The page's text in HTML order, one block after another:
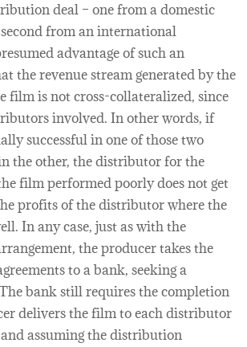
deal – one from a domestic
from an international
advantage of such an
the revenue stream generated by the
film is not cross-collateralized, since
involved. In other words, if
successful in one of those two
the other, the distributor for the
film performed poorly does not get
profits of the distributor where the
In any case, just as with the
the producer takes the
to a bank, seeking a
bank still requires the completion
delivers the film to each distributor
assuming the distribution